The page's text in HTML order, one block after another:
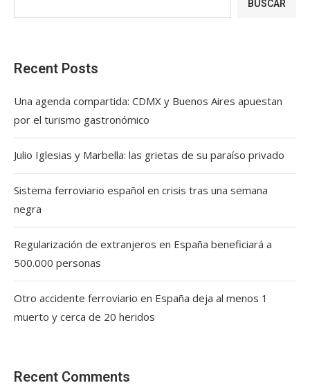
BUSCAR
Recent Posts
Una agenda compartida: CDMX y Buenos Aires apuestan
por el turismo gastronómico
Julio Iglesias y Marbella: las grietas de su paraíso privado
Sistema ferroviario español en crisis tras una semana
negra
Regularización de extranjeros en España beneficiará a
500.000 personas
Otro accidente ferroviario en España deja al menos 1
muerto y cerca de 20 heridos
Recent Comments